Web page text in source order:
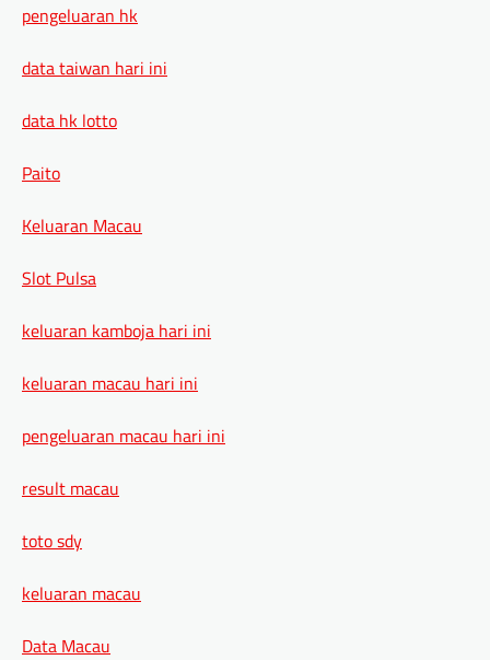
pengeluaran hk
data taiwan hari ini
data hk lotto
Paito
Keluaran Macau
Slot Pulsa
keluaran kamboja hari ini
keluaran macau hari ini
pengeluaran macau hari ini
result macau
toto sdy
keluaran macau
Data Macau